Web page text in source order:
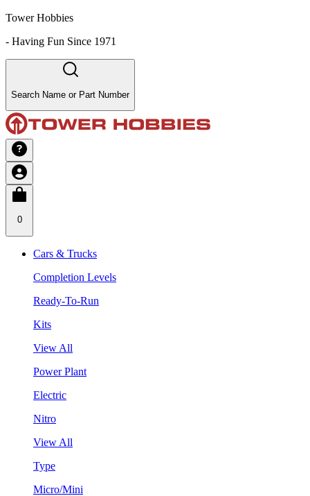
Tower Hobbies
- Having Fun Since 1971
Search Name or Part Number
0
Cars & Trucks
Completion Levels
Ready-To-Run
Kits
View All
Power Plant
Electric
Nitro
View All
Type
Micro/Mini